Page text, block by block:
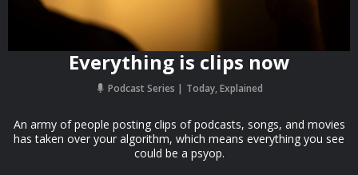
Everything is clips now
Podcast Series Today, Explained
An army of people posting clips of podcasts, songs, and movies
has taken over your algorithm, which means everything you see
could be a psyop.